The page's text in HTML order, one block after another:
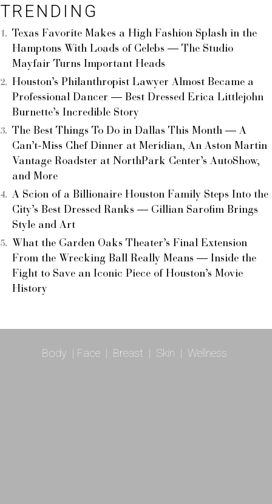
TRENDING
Texas Favorite Makes a High Fashion Splash in the
Hamptons With Loads of Celebs — The Studio
Mayfair Turns Important Heads
Houston’s Philanthropist Lawyer Almost Became a
Professional Dancer — Best Dressed Erica Littlejohn
Burnette’s Incredible Story
The Best Things To Do in Dallas This Month — A
Can’t-Miss Chef Dinner at Meridian, An Aston Martin
Vantage Roadster at NorthPark Center’s AutoShow,
and More
A Scion of a Billionaire Houston Family Steps Into the
City’s Best Dressed Ranks — Gillian Sarofim Brings
Style and Art
What the Garden Oaks Theater’s Final Extension
From the Wrecking Ball Really Means — Inside the
Fight to Save an Iconic Piece of Houston’s Movie
History
Body | Face | Breast | Skin | Wellness